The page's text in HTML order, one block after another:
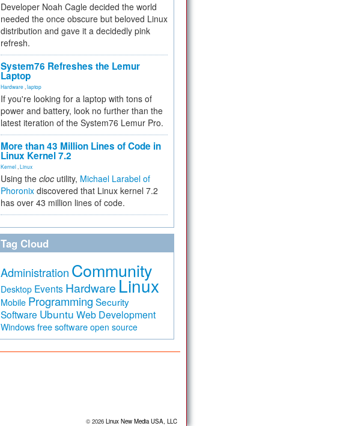
Developer Noah Cagle decided the world
needed the once obscure but beloved Linux
distribution and gave it a decidedly pink
refresh.
System76 Refreshes the Lemur
Laptop
Hardware laptop
If you're looking for a laptop with tons of
power and battery, look no further than the
latest iteration of the System76 Lemur Pro.
More than 43 Million Lines of Code in
Linux Kernel 7.2
Kernel Linux
Using the cloc utility, Michael Larabel of
Phoronix discovered that Linux kernel 7.2
has over 43 million lines of code.
Tag Cloud
Administration Community
Desktop Events Hardware Linux
Mobile Programming Security
Software Ubuntu Web Development
Windows free software open source
© 2026 Linux New Media USA, LLC